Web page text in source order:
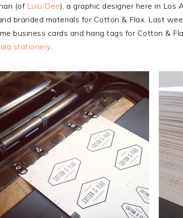
(of Lulu Dee), a graphic designer here in Los
branded materials for Cotton & Flax. Last
business cards and hang tags for Cotton &
stationery.